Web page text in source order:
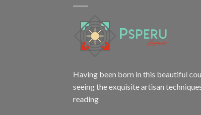
Having been born in this beautiful
seeing the exquisite artisan
reading